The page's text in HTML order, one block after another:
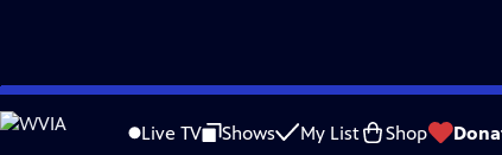
Skip
to
Live TV Shows My List Shop
Problems playing video? Report a Problem |Closed Captioning
Major series funding for GREAT PERFORMANCES is provided by The